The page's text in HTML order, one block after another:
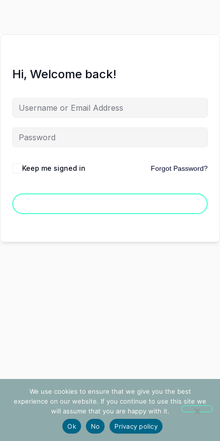
Hi, Welcome back!
Keep me signed in Forgot Password?
We use cookies to ensure that we give you the best
experience on our website. If you continue to use this site we
will assume that you are happy with it.
Ok
No Privacy policy